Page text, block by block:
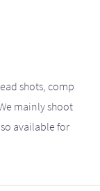
shots, comp
mainly shoot
available for